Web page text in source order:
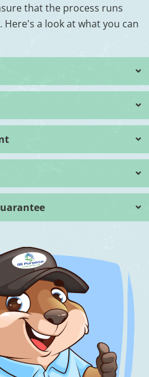
that the process runs
a look at what you can